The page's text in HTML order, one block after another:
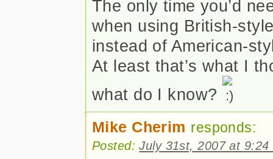
The only time you’d
when using British-
instead of American-
At least that’s what I
what do I know?
Mike Cherim responds:
Posted:July 31st, 2007 at 9:24